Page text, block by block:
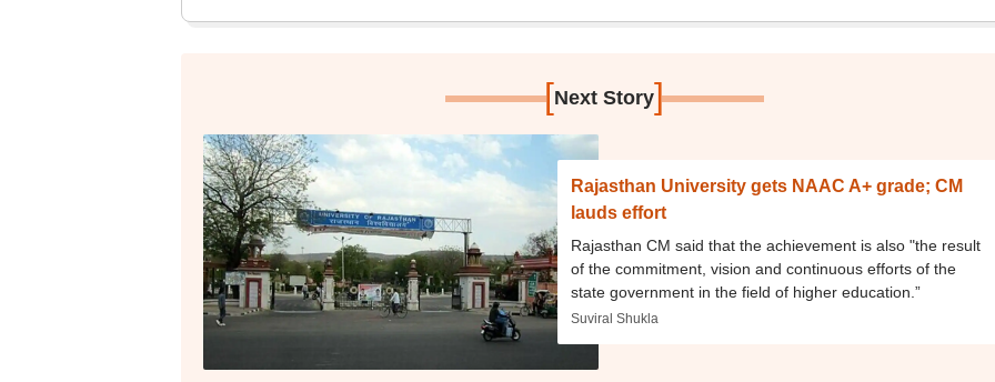
[Next Story]
Rajasthan University gets NAAC A+ grade; CM
lauds effort
Rajasthan CM said that the achievement is also "the result
of the commitment, vision and continuous efforts of the
state government in the field of higher education.”
Suviral Shukla